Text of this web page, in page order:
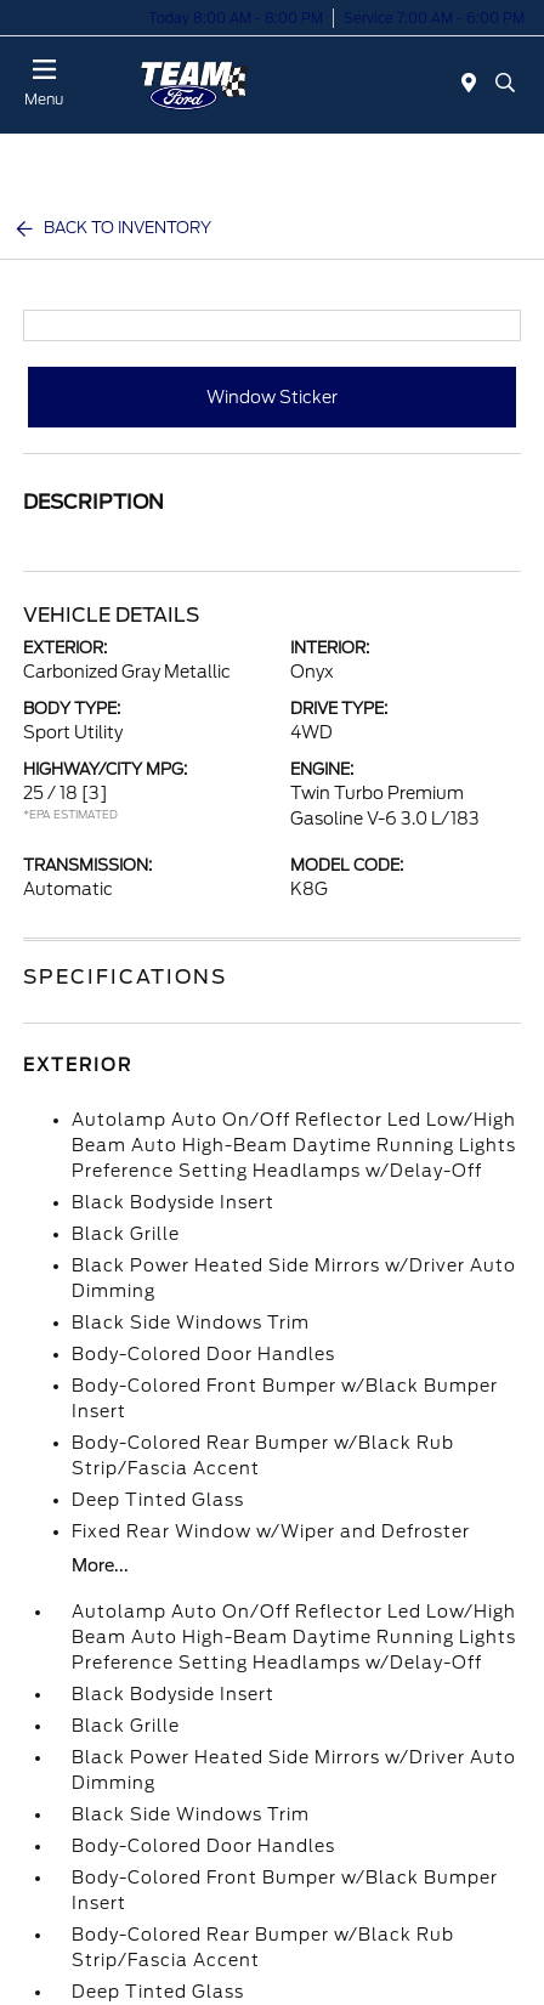
Today 8:00 AM - 8:00 PM Service 7:00 AM - 6:00 PM
Menu
BACK TO INVENTORY
Window Sticker
DESCRIPTION
VEHICLE DETAILS
EXTERIOR:
Carbonized Gray Metallic
INTERIOR:
Onyx
BODY TYPE:
Sport Utility
DRIVE TYPE:
4WD
HIGHWAY/CITY MPG:
25 / 18 [3]
*EPA ESTIMATED
ENGINE:
Twin Turbo Premium
Gasoline V-6 3.0 L/183
TRANSMISSION:
Automatic
MODEL CODE:
K8G
SPECIFICATIONS
EXTERIOR
Autolamp Auto On/Off Reflector Led Low/High
Beam Auto High-Beam Daytime Running Lights
Preference Setting Headlamps w/Delay-Off
Black Bodyside Insert
Black Grille
Black Power Heated Side Mirrors w/Driver Auto
Dimming
Black Side Windows Trim
Body-Colored Door Handles
Body-Colored Front Bumper w/Black Bumper
Insert
Body-Colored Rear Bumper w/Black Rub
Strip/Fascia Accent
Deep Tinted Glass
Fixed Rear Window w/Wiper and Defroster
More...
Autolamp Auto On/Off Reflector Led Low/High
Beam Auto High-Beam Daytime Running Lights
Preference Setting Headlamps w/Delay-Off
Black Bodyside Insert
Black Grille
Black Power Heated Side Mirrors w/Driver Auto
Dimming
Black Side Windows Trim
Body-Colored Door Handles
Body-Colored Front Bumper w/Black Bumper
Insert
Body-Colored Rear Bumper w/Black Rub
Strip/Fascia Accent
Deep Tinted Glass